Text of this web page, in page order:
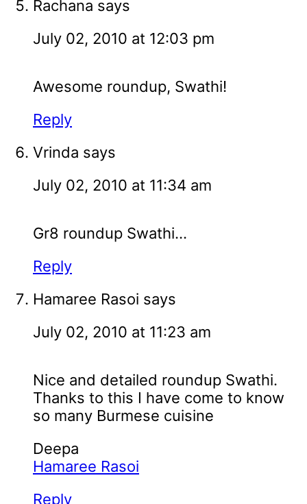
Rachana says
July 02, 2010 at 12:03 pm
Awesome roundup, Swathi!
Reply
Vrinda says
July 02, 2010 at 11:34 am
Gr8 roundup Swathi...
Reply
Hamaree Rasoi says
July 02, 2010 at 11:23 am
Nice and detailed roundup Swathi.
Thanks to this I have come to know
so many Burmese cuisine
Deepa
Hamaree Rasoi
Reply